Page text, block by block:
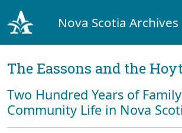
Nova Scotia Archives
The Eassons and the
Two Hundred Years of
Community Life in Nova